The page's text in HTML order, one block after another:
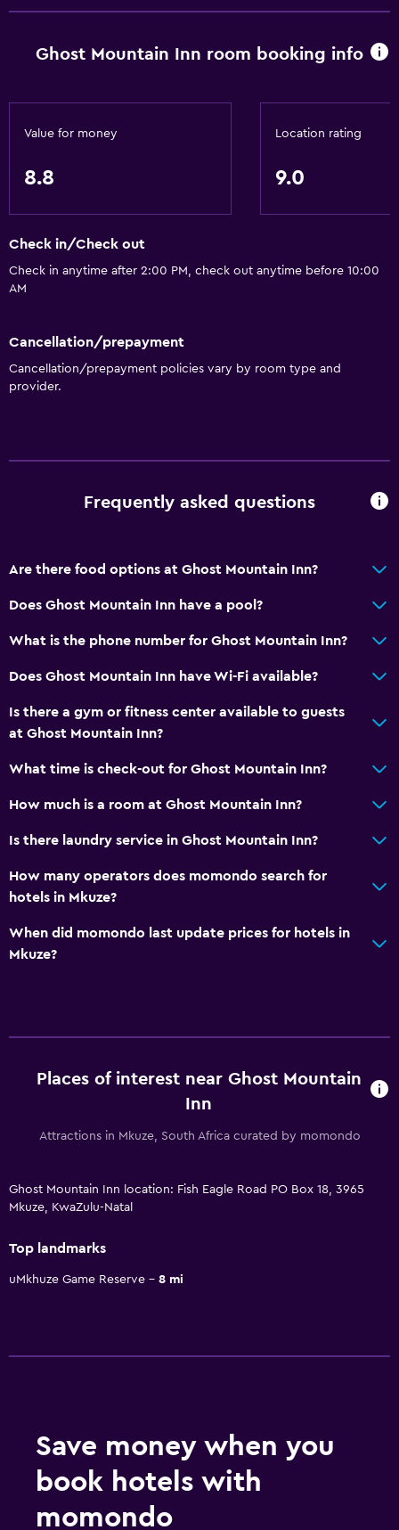
Ghost Mountain Inn room booking info
Value for money
8.8
Location rating
9.0
Check in/Check out
Check in anytime after 2:00 PM, check out anytime before 10:00
AM
Cancellation/prepayment
Cancellation/prepayment policies vary by room type and
provider.
Frequently asked questions
Are there food options at Ghost Mountain Inn?
Does Ghost Mountain Inn have a pool?
What is the phone number for Ghost Mountain Inn?
Does Ghost Mountain Inn have Wi-Fi available?
Is there a gym or fitness center available to guests
at Ghost Mountain Inn?
What time is check-out for Ghost Mountain Inn?
How much is a room at Ghost Mountain Inn?
Is there laundry service in Ghost Mountain Inn?
How many operators does momondo search for
hotels in Mkuze?
When did momondo last update prices for hotels in
Mkuze?
Places of interest near Ghost Mountain
Inn
Attractions in Mkuze, South Africa curated by momondo
Ghost Mountain Inn location: Fish Eagle Road PO Box 18, 3965
Mkuze, KwaZulu-Natal
Top landmarks
uMkhuze Game Reserve 8 mi
Save money when you
book hotels with
momondo